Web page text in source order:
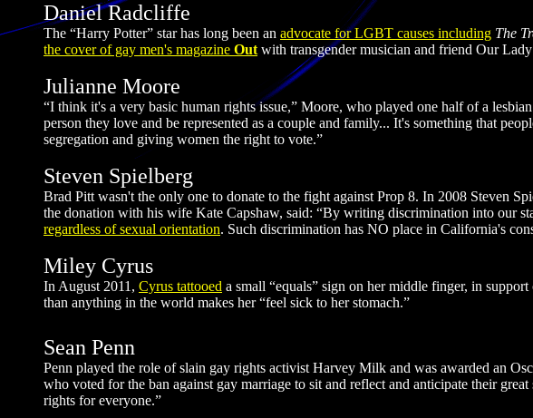
Daniel Radcliffe
The “Harry Potter” star has long been an advocate for LGBT causes including The
the cover of gay men's magazine Out with transgender musician and friend Our
Julianne Moore
“I think it's a very basic human rights issue,” Moore, who played one half of a
person they love and be represented as a couple and family... It's something that
segregation and giving women the right to vote.”
Steven Spielberg
Brad Pitt wasn't the only one to donate to the fight against Prop 8. In 2008 Steven
the donation with his wife Kate Capshaw, said: “By writing discrimination into our
regardless of sexual orientation. Such discrimination has NO place in California's
Miley Cyrus
In August 2011, Cyrus tattooed a small “equals” sign on her middle finger, in
than anything in the world makes her “feel sick to her stomach.”
Sean Penn
Penn played the role of slain gay rights activist Harvey Milk and was awarded an
who voted for the ban against gay marriage to sit and reflect and anticipate their
rights for everyone.”